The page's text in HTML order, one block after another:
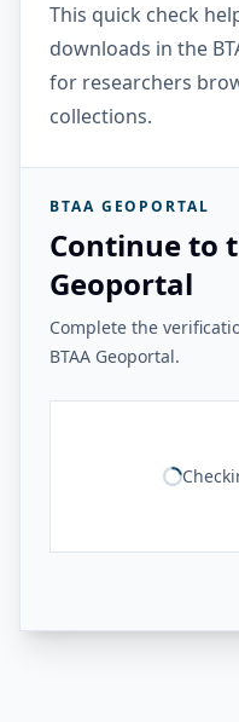
This quick check
downloads in the
for researchers
collections.
BTAA GEOPORTAL
Continue to
Geoportal
Complete the
BTAA Geoportal.